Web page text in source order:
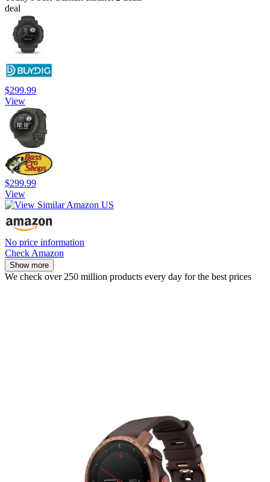
deal
$299.99
View
$299.99
View
No price information
Check Amazon
Show more
We check over 250 million products every day for the best prices